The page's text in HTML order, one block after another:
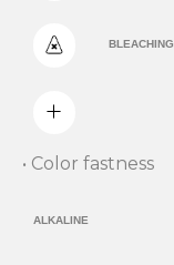
BLEACHING
• Color fastness
ALKALINE